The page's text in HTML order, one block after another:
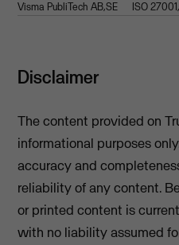
Visma PubliTech AB,SE ISO
Disclaimer
The content provided on
informational purposes
accuracy and
reliability of any content.
or printed content is
with no liability assumed